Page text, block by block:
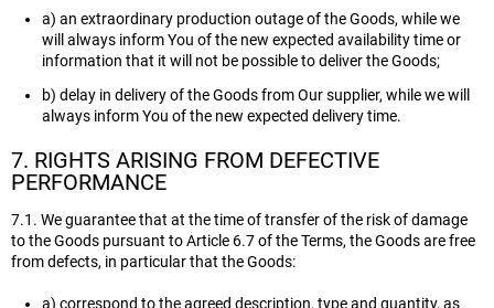
a) an extraordinary production outage of the Goods, while we
will always inform You of the new expected availability time or
information that it will not be possible to deliver the Goods;
b) delay in delivery of the Goods from Our supplier, while we will
always inform You of the new expected delivery time.
7. RIGHTS ARISING FROM DEFECTIVE
PERFORMANCE
7.1. We guarantee that at the time of transfer of the risk of damage
to the Goods pursuant to Article 6.7 of the Terms, the Goods are free
from defects, in particular that the Goods:
a) correspond to the agreed description, type and quantity, as